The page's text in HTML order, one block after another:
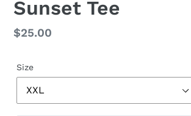
Sunset Tee
Regular
$25.00
Size